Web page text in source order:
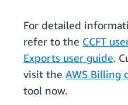
For detailed
refer to the CCFT
Exports user guide.
visit the AWS Billing
tool now.